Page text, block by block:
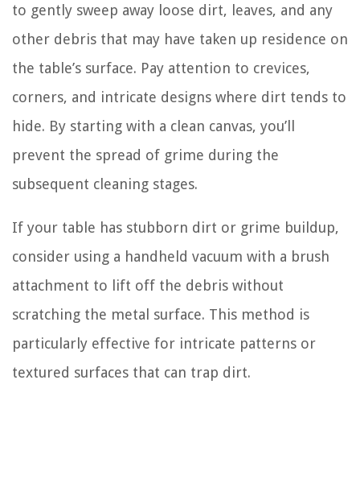
to gently sweep away loose dirt, leaves, and any
other debris that may have taken up residence on
the table’s surface. Pay attention to crevices,
corners, and intricate designs where dirt tends to
hide. By starting with a clean canvas, you’ll
prevent the spread of grime during the
subsequent cleaning stages.
If your table has stubborn dirt or grime buildup,
consider using a handheld vacuum with a brush
attachment to lift off the debris without
scratching the metal surface. This method is
particularly effective for intricate patterns or
textured surfaces that can trap dirt.